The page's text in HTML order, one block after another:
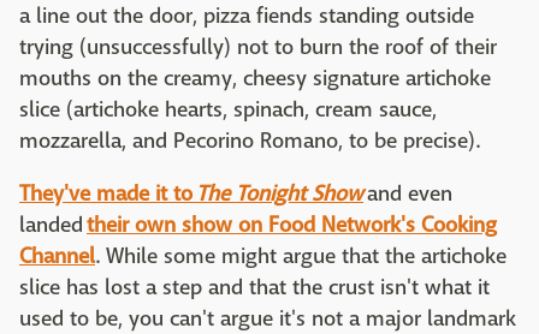
a line out the door, pizza fiends standing outside
trying (unsuccessfully) not to burn the roof of their
mouths on the creamy, cheesy signature artichoke
slice (artichoke hearts, spinach, cream sauce,
mozzarella, and Pecorino Romano, to be precise).
They've made it to The Tonight Showand even
landedtheir own show on Food Network's Cooking
Channel. While some might argue that the artichoke
slice has lost a step and that the crust isn't what it
used to be, you can't argue it's not a major landmark